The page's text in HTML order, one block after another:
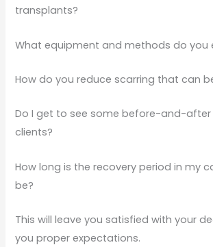
transplants?
What equipment and methods do you
How do you reduce scarring that can
Do I get to see some before-and-
clients?
How long is the recovery period in my
be?
This will leave you satisfied with your
you proper expectations.